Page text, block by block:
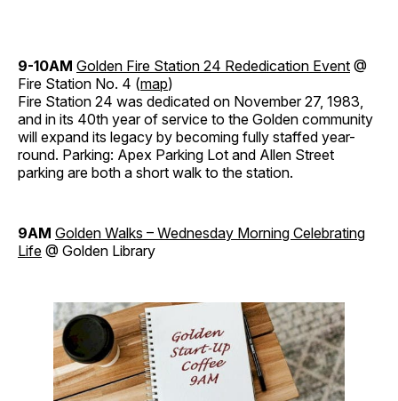
9-10AM Golden Fire Station 24 Rededication Event @
Fire Station No. 4 (map)
Fire Station 24 was dedicated on November 27, 1983,
and in its 40th year of service to the Golden community
will expand its legacy by becoming fully staffed year-
round. Parking: Apex Parking Lot and Allen Street
parking are both a short walk to the station.
9AM Golden Walks – Wednesday Morning Celebrating
Life @ Golden Library